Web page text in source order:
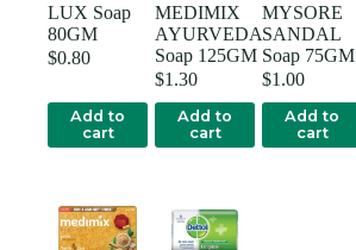
LUX Soap
80GM
$0.80
Add to
cart
MEDIMIX
AYURVEDA
Soap 125GM
$1.30
Add to
cart
MYSORE
SANDAL
Soap 75GM
$1.00
Add to
cart